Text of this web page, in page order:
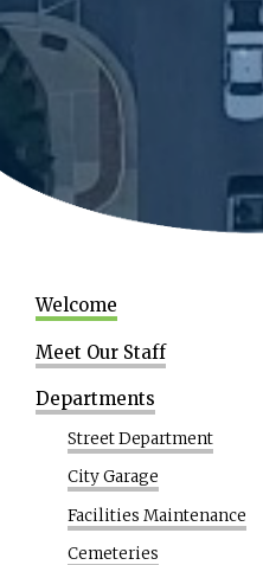
Welcome
Meet Our Staff
Departments
Street Department
City Garage
Facilities Maintenance
Cemeteries